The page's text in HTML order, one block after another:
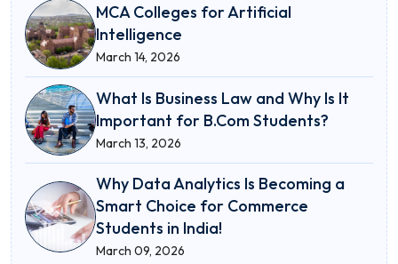
MCA Colleges for Artificial
Intelligence
March 14, 2026
What Is Business Law and Why Is It
Important for B.Com Students?
March 13, 2026
Why Data Analytics Is Becoming a
Smart Choice for Commerce
Students in India!
March 09, 2026